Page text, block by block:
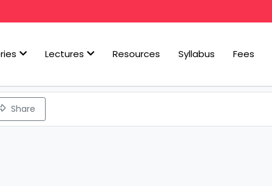
Lectures Resources Syllabus Fees
Share